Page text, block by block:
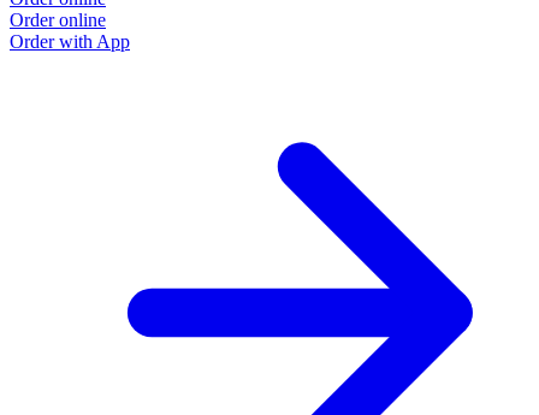
Order online
Order with App